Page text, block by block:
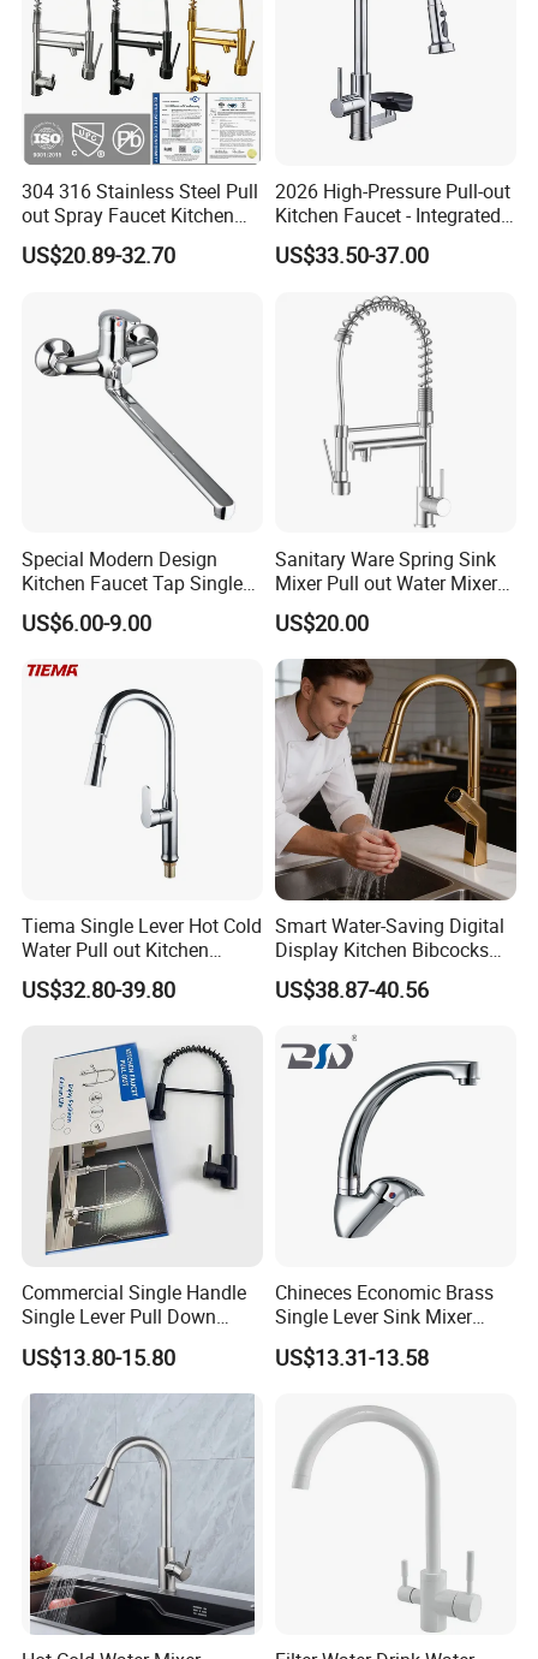
304 316 Stainless Steel Pull
out Spray Faucet Kitchen
Double Handle Hot and Cold
Faucet Spring Sink Faucet
US$20.89-32.70
2026 High-Pressure Pull-out
Kitchen Faucet - Integrated
Cup Washer & Glass Rinser
US$33.50-37.00
Special Modern Design
Kitchen Faucet Tap Single
Lever Cold & Hot Water
Kitchen Mixer (VT10102-1)
US$6.00-9.00
Sanitary Ware Spring Sink
Mixer Pull out Water Mixer
Faucet Kitchen Faucet
US$20.00
Tiema Single Lever Hot Cold
Water Pull out Kitchen
Faucet
US$32.80-39.80
Smart Water-Saving Digital
Display Kitchen Bibcocks
Magnetic Sink Pull out
Kitchen Tap
US$38.87-40.56
Commercial Single Handle
Single Lever Pull Down
Sprayer Spring Kitchen
Faucet
US$13.80-15.80
Chineces Economic Brass
Single Lever Sink Mixer
Kitchen Faucet with
Swiveling Spout
US$13.31-13.58